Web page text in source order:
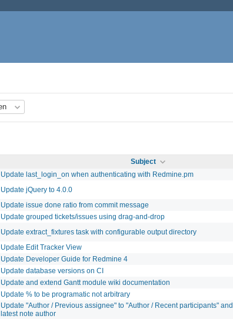
Subject
Update last_login_on when authenticating with Redmine.pm
Update jQuery to 4.0.0
Update issue done ratio from commit message
Update grouped tickets/issues using drag-and-drop
Update extract_fixtures task with configurable output directory
Update Edit Tracker View
Update Developer Guide for Redmine 4
Update database versions on CI
Update and extend Gantt module wiki documentation
Update % to be programatic not arbitrary
Update "Author / Previous assignee" to "Author / Recent participants"
latest note author